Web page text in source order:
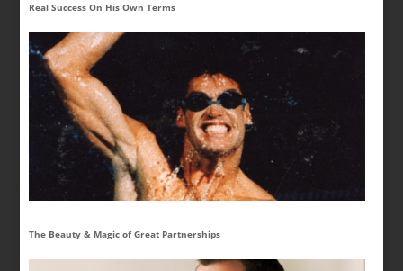
Real Success On His Own Terms
The Beauty & Magic of Great Partnerships